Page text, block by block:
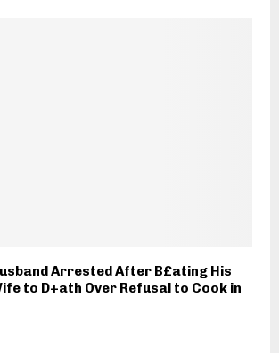
Arrested After B£ating His
to D+ath Over Refusal to Cook in